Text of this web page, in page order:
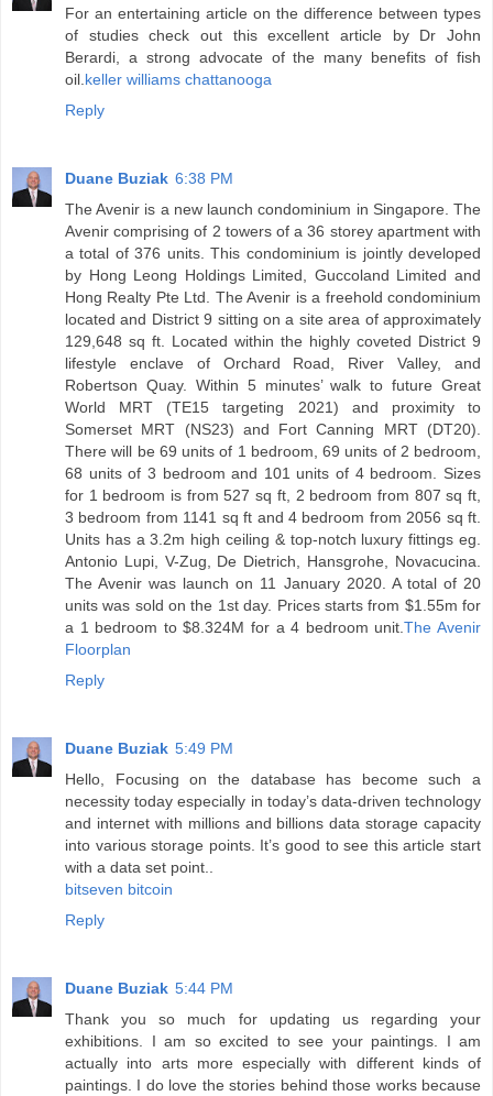
For an entertaining article on the difference between types
of studies check out this excellent article by Dr John
Berardi, a strong advocate of the many benefits of fish
oil. keller williams chattanooga
Reply
Duane Buziak 6:38 PM
The Avenir is a new launch condominium in Singapore. The
Avenir comprising of 2 towers of a 36 storey apartment with
a total of 376 units. This condominium is jointly developed
by Hong Leong Holdings Limited, Guccoland Limited and
Hong Realty Pte Ltd. The Avenir is a freehold condominium
located and District 9 sitting on a site area of approximately
129,648 sq ft. Located within the highly coveted District 9
lifestyle enclave of Orchard Road, River Valley, and
Robertson Quay. Within 5 minutes’ walk to future Great
World MRT (TE15 targeting 2021) and proximity to
Somerset MRT (NS23) and Fort Canning MRT (DT20).
There will be 69 units of 1 bedroom, 69 units of 2 bedroom,
68 units of 3 bedroom and 101 units of 4 bedroom. Sizes
for 1 bedroom is from 527 sq ft, 2 bedroom from 807 sq ft,
3 bedroom from 1141 sq ft and 4 bedroom from 2056 sq ft.
Units has a 3.2m high ceiling & top-notch luxury fittings eg.
Antonio Lupi, V-Zug, De Dietrich, Hansgrohe, Novacucina.
The Avenir was launch on 11 January 2020. A total of 20
units was sold on the 1st day. Prices starts from $1.55m for
a 1 bedroom to $8.324M for a 4 bedroom unit.The Avenir
Floorplan
Reply
Duane Buziak 5:49 PM
Hello, Focusing on the database has become such a
necessity today especially in today’s data-driven technology
and internet with millions and billions data storage capacity
into various storage points. It’s good to see this article start
with a data set point..
bitseven bitcoin
Reply
Duane Buziak 5:44 PM
Thank you so much for updating us regarding your
exhibitions. I am so excited to see your paintings. I am
actually into arts more especially with different kinds of
paintings. I do love the stories behind those works because